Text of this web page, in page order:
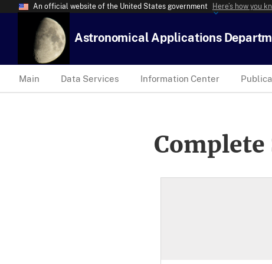
An official website of the United States government Here’s how you
Astronomical Applications
Main Data Services Information Center
Complete